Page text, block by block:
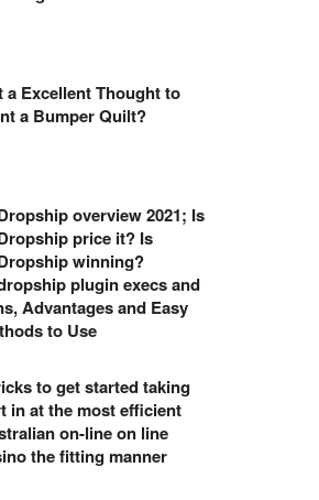
a Excellent Thought to
a Bumper Quilt?
overview 2021; Is
price it? Is
winning?
plugin execs and
Advantages and Easy
to Use
to get started taking
in at the most efficient
on-line on line
the fitting manner